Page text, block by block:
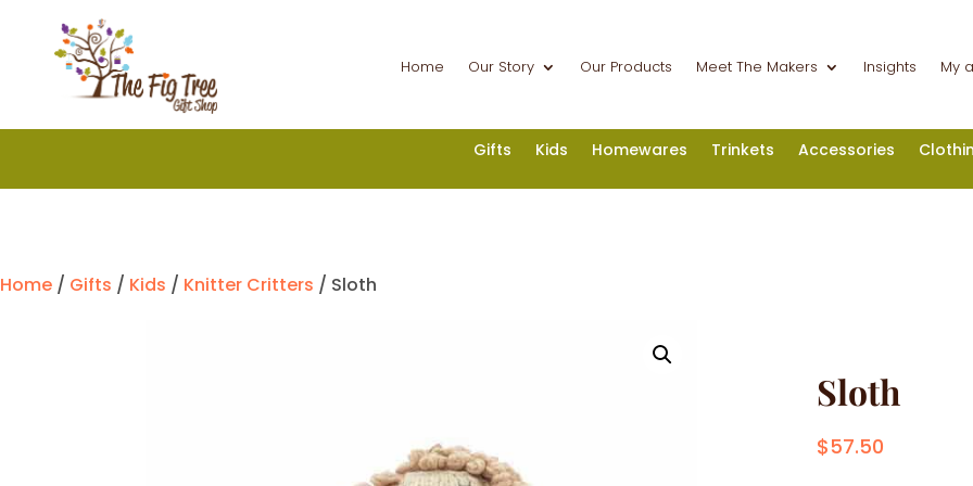
Home Our Story Our Products Meet The Makers Insights My
Gifts Kids Homewares Trinkets Accessories
Home / Gifts / Kids / Knitter Critters / Sloth
Sloth
$57.50